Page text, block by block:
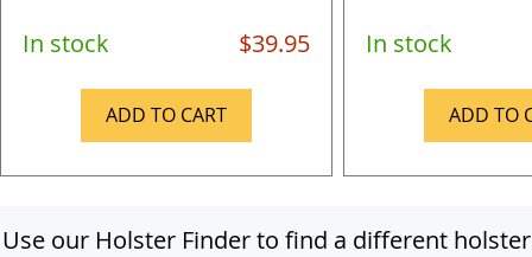
In stock $39.95
ADD TO CART
In stock
ADD TO
Use our Holster Finder to find a different holster